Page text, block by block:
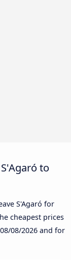
to
S'Agaró for
cheapest prices
08/08/2026 and for